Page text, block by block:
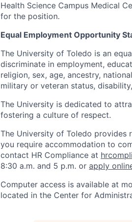
Health Science Campus Medical
for the position.
Equal Employment Opportunity
The University of Toledo is an
discriminate in employment,
religion, sex, age, ancestry,
military or veteran status,
The University is dedicated to
fostering a culture of respect.
The University of Toledo provides
you require accommodation to
contact HR Compliance at
8:30 a.m. and 5 p.m. or apply
Computer access is available at
located in the Center for